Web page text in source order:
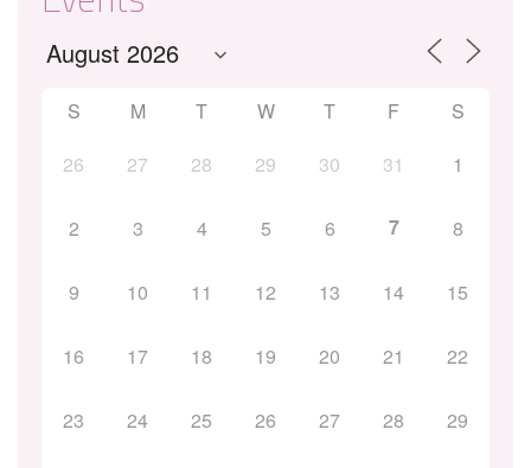
S M T W T F
S
26
27 28 29 30 31 1
2 3 4 5 6 7 8
9 10 11 12 13 14 15
16 17 18 19 20 21 22
23 24 25 26 27 28 29